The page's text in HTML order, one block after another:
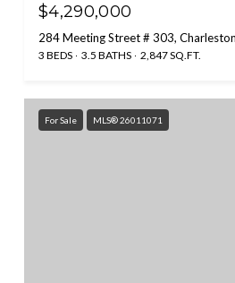
$4,290,000
284 Meeting Street # 303,
3 BEDS 3.5 BATHS 2,847 SQ.FT.
For Sale MLS® 26011071